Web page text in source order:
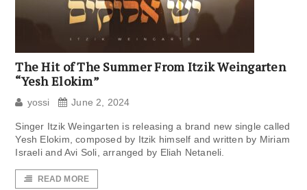
The Hit of The Summer From Itzik Weingarten
“Yesh Elokim”
yossi June 2, 2024
Singer Itzik Weingarten is releasing a brand new single called
Yesh Elokim, composed by Itzik himself and written by Miriam
Israeli and Avi Soli, arranged by Eliah Netaneli.
READ MORE